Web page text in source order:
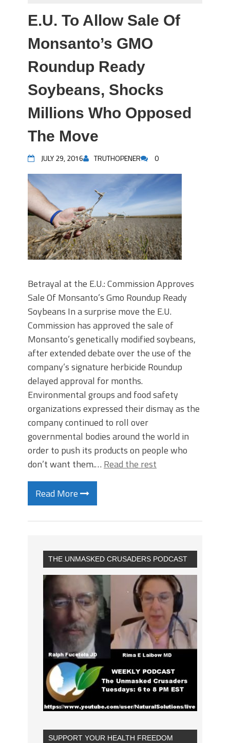
E.U. To Allow Sale Of
Monsanto’s GMO
Roundup Ready
Soybeans, Shocks
Millions Who Opposed
The Move
JULY 29, 2016 TRUTHOPENER 0
Betrayal at the E.U.: Commission Approves
Sale Of Monsanto’s Gmo Roundup Ready
Soybeans In a surprise move the E.U.
Commission has approved the sale of
Monsanto’s genetically modified soybeans,
after extended debate over the use of the
company’s signature herbicide Roundup
delayed approval for months.
Environmental groups and food safety
organizations expressed their dismay as the
company continued to roll over
governmental bodies around the world in
order to push its products on people who
don’t want them.… Read the rest
Read More
THE UNMASKED CRUSADERS PODCAST
SUPPORT YOUR HEALTH FREEDOM